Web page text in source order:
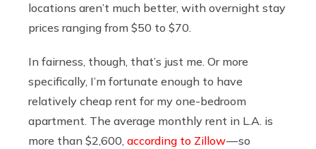
locations aren’t much better, with overnight stay
prices ranging from $50 to $70.
In fairness, though, that’s just me. Or more
specifically, I’m fortunate enough to have
relatively cheap rent for my one-bedroom
apartment. The average monthly rent in L.A. is
more than $2,600, according to Zillow— so